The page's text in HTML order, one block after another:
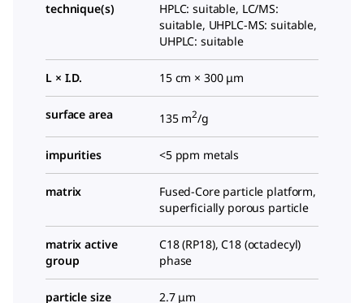
technique(s)
HPLC: suitable, LC/MS:
suitable, UHPLC-MS: suitable,
UHPLC: suitable
L × I.D. 15 cm × 300 μm
surface area 135 m2/g
impurities <5 ppm metals
matrix
Fused-Core particle platform,
superficially porous particle
matrix active
group
C18 (RP18), C18 (octadecyl)
phase
particle size 2.7 μm